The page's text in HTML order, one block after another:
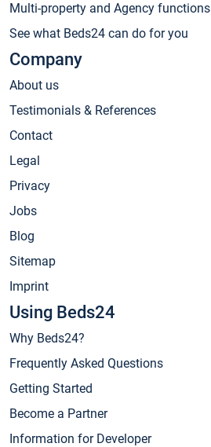
Multi-property and Agency functions
See what Beds24 can do for you
Company
About us
Testimonials & References
Contact
Legal
Privacy
Jobs
Blog
Sitemap
Imprint
Using Beds24
Why Beds24?
Frequently Asked Questions
Getting Started
Become a Partner
Information for Developer